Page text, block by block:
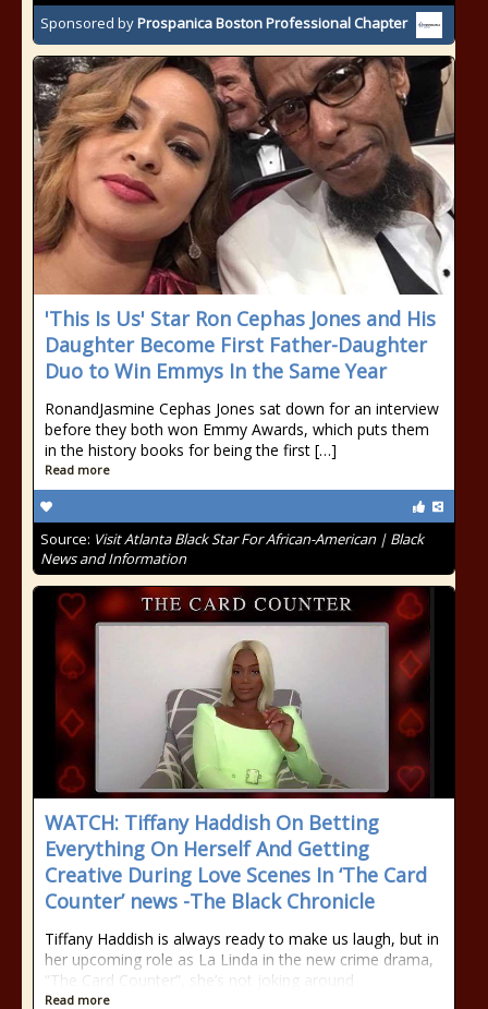
Sponsored byProspanica Boston Professional Chapter
'This Is Us' Star Ron Cephas Jones and His
Daughter Become First Father-Daughter
Duo to Win Emmys In the Same Year
RonandJasmine Cephas Jones sat down for an interview
before they both won Emmy Awards, which puts them
in the history books for being the first […]
Read more
Source: Visit Atlanta Black Star For African-American | Black
News and Information
WATCH: Tiffany Haddish On Betting
Everything On Herself And Getting
Creative During Love Scenes In ‘The Card
Counter’ news -The Black Chronicle
Tiffany Haddish is always ready to make us laugh, but in
her upcoming role as La Linda in the new crime drama,
“The Card Counter”, she’s not joking around
Read more